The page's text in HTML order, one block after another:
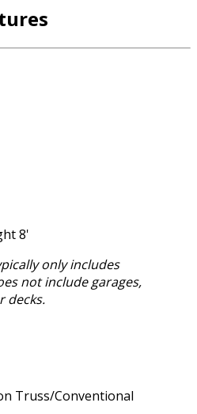
8'
only includes
not include garages,
decks.
Truss/Conventional